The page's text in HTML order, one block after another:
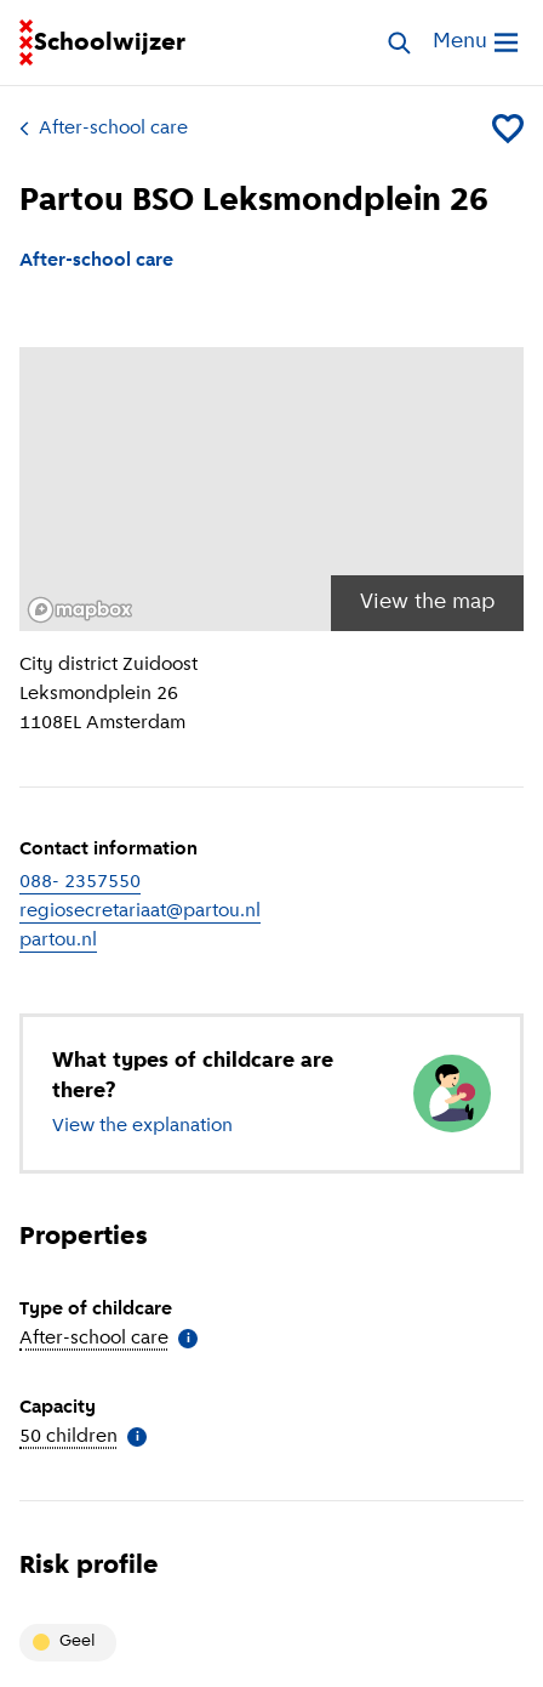
Schoolwijzer
Go to homepage of School FinderSearch Open
Menu
After-school care Add
Partou BSO Leksmondplein 26
After-school care
View the map
Location information
City district Zuidoost
Leksmondplein 26
1108EL Amsterdam
Contact information
088- 2357550
regiosecretariaat@partou.nl
partou.nl
What types of childcare are
there?
View the explanation of different types of childcare
Properties
Type of childcare
After-school care More information
i
Capacity
50 children More information
i
Risk profile
geel